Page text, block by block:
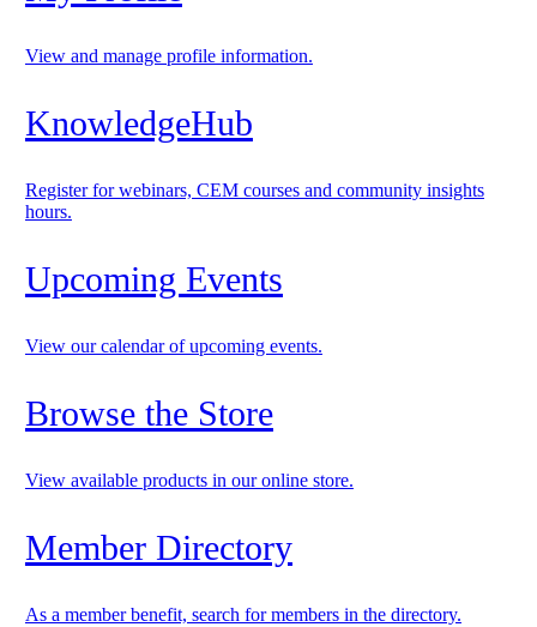
View and manage profile information.
KnowledgeHub
Register for webinars, CEM courses and community insights
hours.
Upcoming Events
View our calendar of upcoming events.
Browse the Store
View available products in our online store.
Member Directory
As a member benefit, search for members in the directory.